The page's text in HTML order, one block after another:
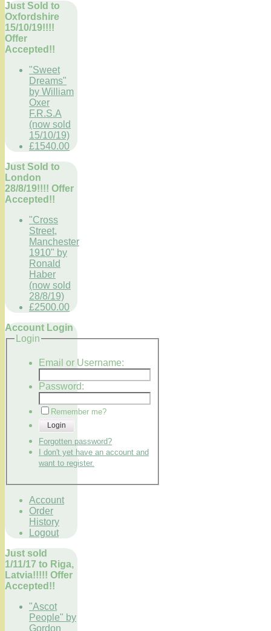
Just Sold to
Oxfordshire
15/10/19!!!!
Offer
Accepted!!
"Sweet
Dreams"
by William
Oxer
F.R.S.A
(now sold
15/10/19)
£1540.00
Just Sold to
London
28/8/19!!!! Offer
Accepted!!
"Cross
Street,
Manchester
1910" by
Ronald
Haber
(now sold
28/8/19)
£2500.00
Account Login
Login
Email or Username:
Password:
Remember me?
Login
Forgotten password?
I don't yet have an account and
want to register.
Account
Order
History
Logout
Just sold
1/11/17 to Riga,
Latvia!!!!! Offer
Accepted!!
"Ascot
People" by
Gordon